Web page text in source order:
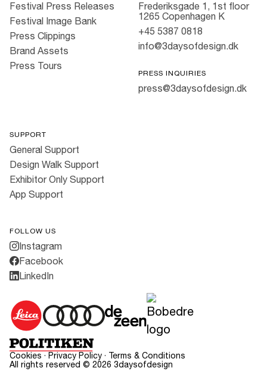
Festival Press Releases
Festival Image Bank
Press Clippings
Brand Assets
Press Tours
Frederiksgade 1, 1st floor
1265 Copenhagen K
+45 5387 0818
info@3daysofdesign.dk
PRESS INQUIRIES
press@3daysofdesign.dk
SUPPORT
General Support
Design Walk Support
Exhibitor Only Support
App Support
FOLLOW US
Instagram
Facebook
LinkedIn
Cookies · Privacy Policy · Terms & Conditions
All rights reserved © 2026 3daysofdesign